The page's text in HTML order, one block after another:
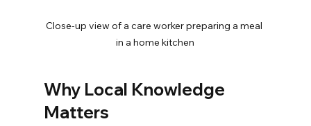
Close-up view of a care worker preparing a meal
in a home kitchen
Why Local Knowledge
Matters